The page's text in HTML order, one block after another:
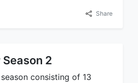
Share
2
consisting of 13